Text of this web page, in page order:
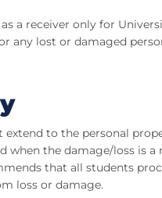
a receiver only for
any lost or damaged
extend to the personal
when the damage/loss is a
that all students
loss or damage.